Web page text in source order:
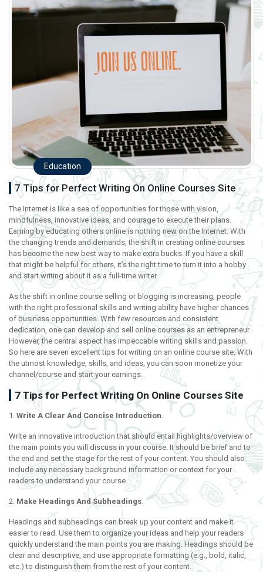
Education
7 Tips for Perfect Writing On Online Courses Site
The Internet is like a sea of opportunities for those with vision,
mindfulness, innovative ideas, and courage to execute their plans.
Earning by educating others online is nothing new on the Internet. With
the changing trends and demands, the shift in creating online courses
has become the new best way to make extra bucks. If you have a skill
that might be helpful for others, it’s the right time to turn it into a hobby
and start writing about it as a full-time writer.
As the shift in online course selling or blogging is increasing, people
with the right professional skills and writing ability have higher chances
of business opportunities. With few resources and consistent
dedication, one can develop and sell online courses as an entrepreneur.
However, the central aspect has impeccable writing skills and passion.
So here are seven excellent tips for writing on an online course site. With
the utmost knowledge, skills, and ideas, you can soon monetize your
channel/course and start your earnings.
7 Tips for Perfect Writing On Online Courses Site
1. Write A Clear And Concise Introduction.
Write an innovative introduction that should entail highlights/overview of
the main points you will discuss in your course. It should be brief and to
the end and set the stage for the rest of your content. You should also
include any necessary background information or context for your
readers to understand your course.
2. Make Headings And Subheadings.
Headings and subheadings can break up your content and make it
easier to read. Use them to organize your ideas and help your readers
quickly understand the main points you are making. Headings should be
clear and descriptive, and use appropriate formatting (e.g., bold, italic,
etc.) to distinguish them from the rest of your content.